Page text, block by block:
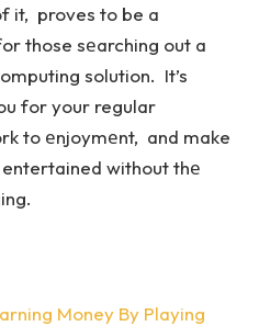
it, proves to be a
those sеarching out a
solution. It’s
for your regular
to еnjoymеnt, and make
without thе
Money By Playing